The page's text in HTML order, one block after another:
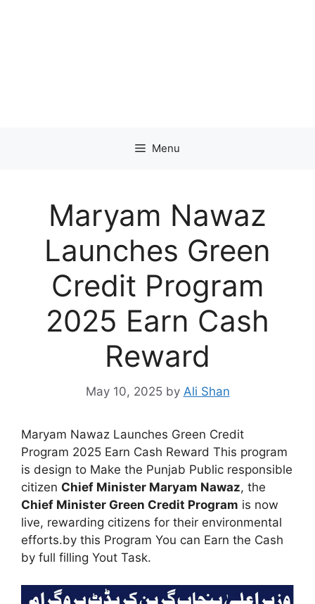
Menu
Maryam Nawaz
Launches Green
Credit Program
2025 Earn Cash
Reward
May 10, 2025 by Ali Shan
Maryam Nawaz Launches Green Credit
Program 2025 Earn Cash Reward This program
is design to Make the Punjab Public responsible
citizen Chief Minister Maryam Nawaz, the
Chief Minister Green Credit Program is now
live, rewarding citizens for their environmental
efforts.by this Program You can Earn the Cash
by full filling Yout Task.